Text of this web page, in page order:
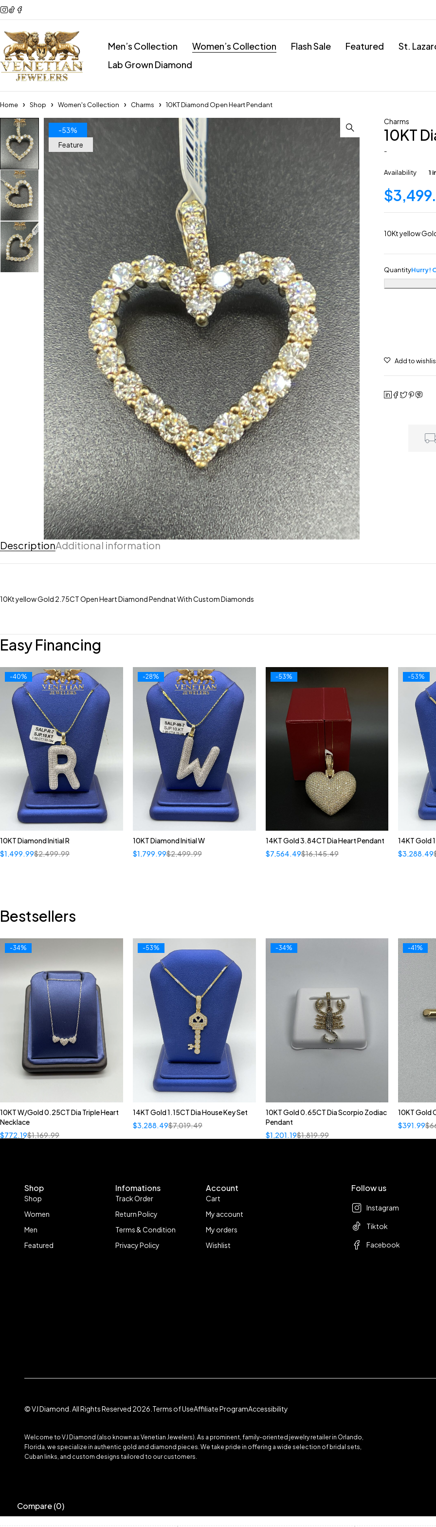
Men’s Collection Women’s Collection Flash Sale Featured
St.
Lab Grown Diamond
Home Shop Women's Collection Charms 10KT Diamond Open Heart Pendant
-53%
Feature
Charms
10KT
-
Availability 1
$
10Kt yellow
QuantityHurry!
DescriptionAdditional information
10Kt yellow Gold 2.75CT Open Heart Diamond Pendnat With Custom Diamonds
Easy Financing
-40%
10KT Diamond Initial R
$2,499.99
$1,499.99
-28%
10KT Diamond Initial W
$2,499.99
$1,799.99
-53%
14KT Gold 3.84CT Dia Heart Pendant
$16,145.49
$7,564.49
-53%
14KT Gold
$3,288.49
Bestsellers
-34%
10KT W/Gold 0.25CT Dia Triple Heart
Necklace
$1,169.99
$772.19
-53%
14KT Gold 1.15CT Dia House Key Set
$7,019.49
$3,288.49
-34%
10KT Gold 0.65CT Dia Scorpio Zodiac
Pendant
$1,819.99
$1,201.19
-41%
10KT Gold
$
$391.99
Shop
Shop
Women
Men
Featured
Infomations
Track Order
Return Policy
Terms & Condition
Privacy Policy
Account
Cart
My account
My orders
Wishlist
Follow us
Instagram
Tiktok
Facebook
© VJ Diamond. All Rights Reserved 2026. Terms of UseAffiliate ProgramAccessibility
Welcome to VJ Diamond (also known as Venetian Jewelers). As a prominent, family-oriented jewelry retailer in Orlando,
Florida, we specialize in authentic gold and diamond pieces. We take pride in offering a wide selection of bridal sets,
Cuban links, and custom designs tailored to our customers.
Compare(0)